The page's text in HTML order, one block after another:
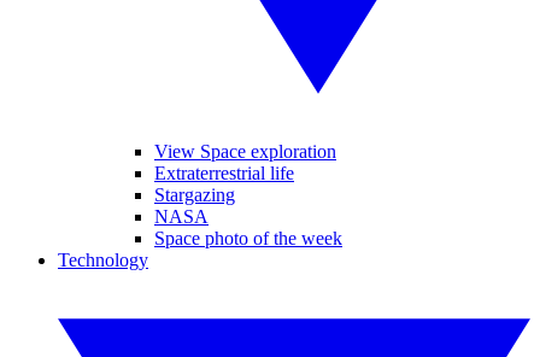
View Space exploration
Extraterrestrial life
Stargazing
NASA
Space photo of the week
Technology